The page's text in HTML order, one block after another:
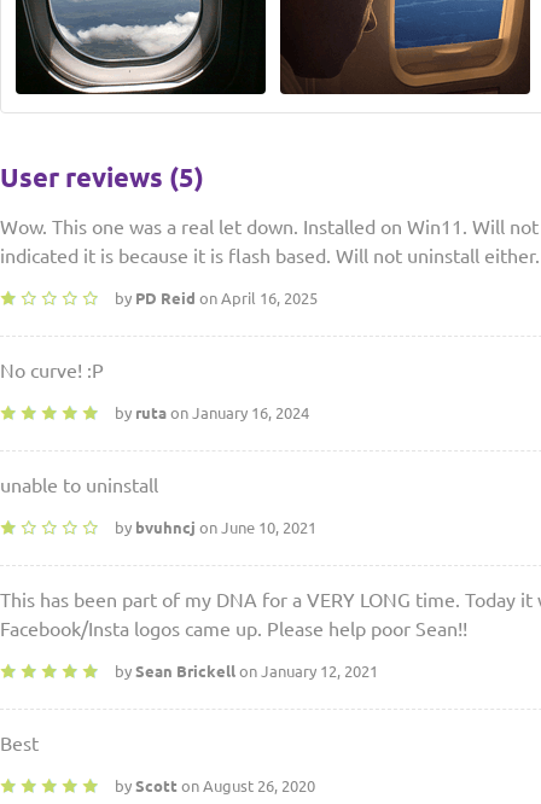
User reviews (5)
Wow. This one was a real let down. Installed on Win11. Will
indicated it is because it is flash based. Will not uninstall
by PD Reid on April 16, 2025
No curve! :P
by ruta on January 16, 2024
unable to uninstall
by bvuhncj on June 10, 2021
This has been part of my DNA for a VERY LONG time. Today
Facebook/Insta logos came up. Please help poor Sean!!
by Sean Brickell on January 12, 2021
Best
by Scott on August 26, 2020